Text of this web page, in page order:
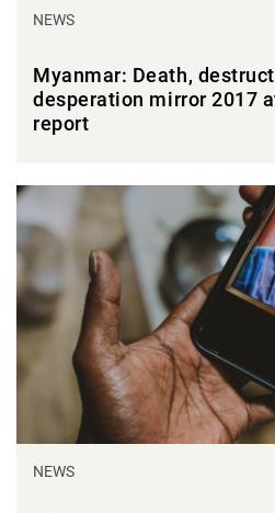
NEWS
Myanmar: Death,
desperation mirror 2017
report
NEWS